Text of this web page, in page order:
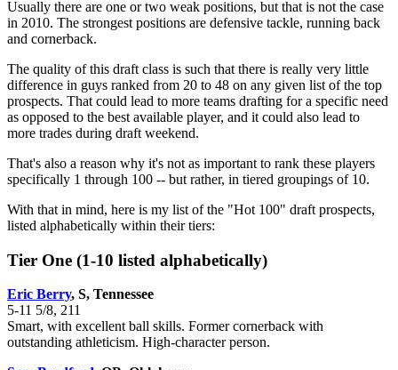
Usually there are one or two weak positions, but that is not the case
in 2010. The strongest positions are defensive tackle, running back
and cornerback.
The quality of this draft class is such that there is really very little
difference in guys ranked from 20 to 48 on any given list of the top
prospects. That could lead to more teams drafting for a specific need
as opposed to the best available player, and it could also lead to
more trades during draft weekend.
That's also a reason why it's not as important to rank these players
specifically 1 through 100 -- but rather, in tiered groupings of 10.
With that in mind, here is my list of the "Hot 100" draft prospects,
listed alphabetically within their tiers:
Tier One (1-10 listed alphabetically)
Eric Berry, S, Tennessee
5-11 5/8, 211
Smart, with excellent ball skills. Former cornerback with
outstanding athleticism. High-character person.